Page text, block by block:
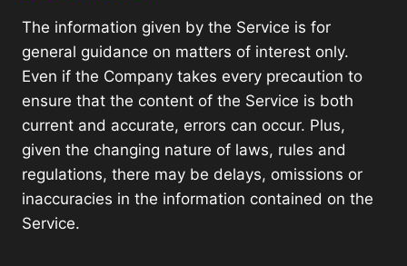
The information given by the Service is for
general guidance on matters of interest only.
Even if the Company takes every precaution to
ensure that the content of the Service is both
current and accurate, errors can occur. Plus,
given the changing nature of laws, rules and
regulations, there may be delays, omissions or
inaccuracies in the information contained on the
Service.